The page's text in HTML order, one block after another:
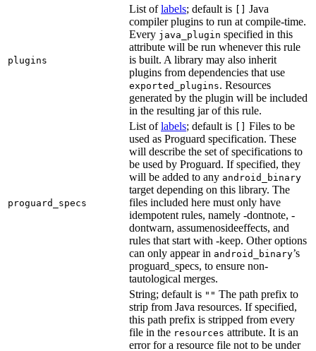
plugins
List oflabels; default is
Java
compiler plugins to run at compile-time.
Every java_plugin specified in this
attribute will be run whenever this rule
is built. A library may also inherit
plugins from dependencies that use
exported_plugins. Resources
generated by the plugin will be included
in the resulting jar of this rule.
proguard_specs
List oflabels; default is
Files to be
used as Proguard specification. These
will describe the set of specifications to
be used by Proguard. If specified, they
will be added to any android_binary
target depending on this library. The
files included here must only have
idempotent rules, namely -dontnote, -
dontwarn, assumenosideeffects, and
rules that start with -keep. Other options
can only appear in android_binary’s
proguard_specs, to ensure non-
tautological merges.
String; default is "" The path prefix to
strip from Java resources. If specified,
this path prefix is stripped from every
file in the resources attribute. It is an
error for a resource file not to be under